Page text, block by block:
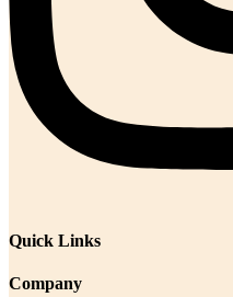
Quick Links
Company